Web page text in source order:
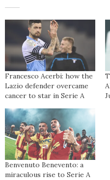
Francesco Acerbi: how the
Lazio defender overcame
cancer to star in Serie A
Benvenuto Benevento: a
miraculous rise to Serie A